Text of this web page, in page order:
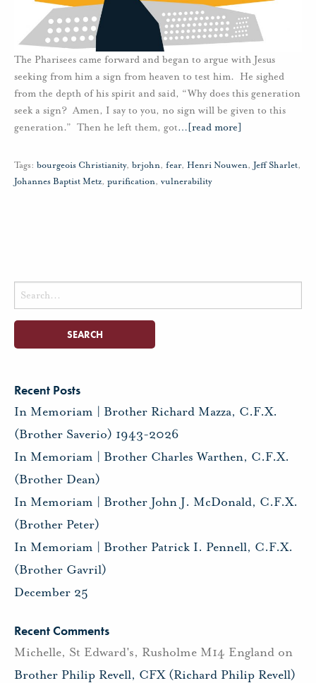
The Pharisees came forward and began to argue with Jesus
seeking from him a sign from heaven to test him. He sighed
from the depth of his spirit and said, “Why does this generation
seek a sign? Amen, I say to you, no sign will be given to this
generation.” Then he left them, got… [read more]
Tags: bourgeois Christianity, brjohn, fear, Henri Nouwen, Jeff Sharlet,
Johannes Baptist Metz, purification, vulnerability
Search
for:
Recent Posts
In Memoriam | Brother Richard Mazza, C.F.X.
(Brother Saverio) 1943-2026
In Memoriam | Brother Charles Warthen, C.F.X.
(Brother Dean)
In Memoriam | Brother John J. McDonald, C.F.X.
(Brother Peter)
In Memoriam | Brother Patrick I. Pennell, C.F.X.
(Brother Gavril)
December 25
Recent Comments
Michelle, St Edward's, Rusholme M14 England on
Brother Philip Revell, CFX (Richard Philip Revell)